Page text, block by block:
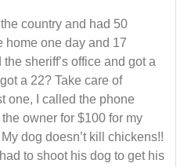
country and had 50
home one day and 17
sheriff’s office and got a
a 22? Take care of
one, I called the phone
owner for $100 for my
dog doesn’t kill chickens!!
to shoot his dog to get his